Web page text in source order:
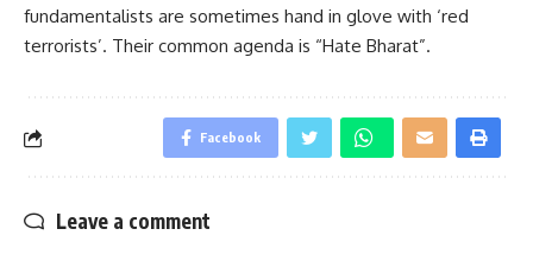
fundamentalists are sometimes hand in glove with ‘red
terrorists’. Their common agenda is “Hate Bharat”.
Facebook
Leave a comment